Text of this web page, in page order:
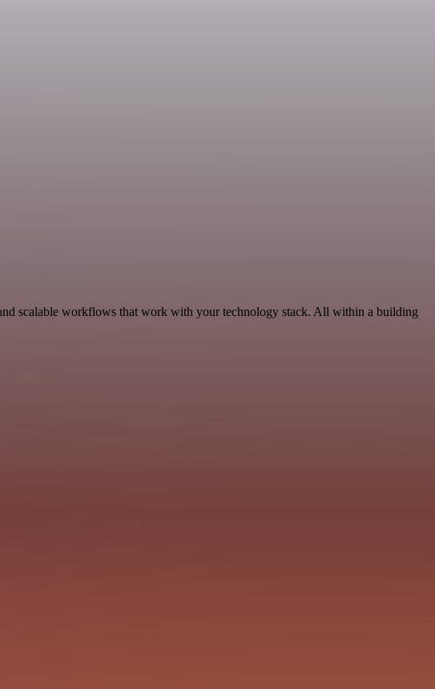
scalable workflows that work with your technology stack. All within a building